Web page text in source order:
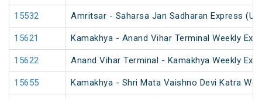
15532 Amritsar - Saharsa Jan Sadharan Express
15621 Kamakhya - Anand Vihar Terminal Weekly
15622 Anand Vihar Terminal - Kamakhya Weekly
15655 Kamakhya - Shri Mata Vaishno Devi Katra